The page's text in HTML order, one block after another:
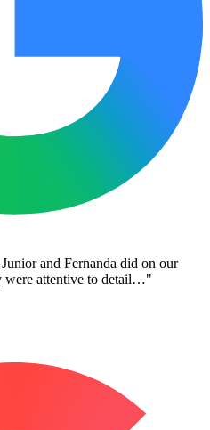
and Fernanda did on our
were attentive to detail…"